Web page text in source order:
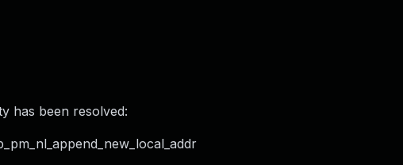
has been resolved: